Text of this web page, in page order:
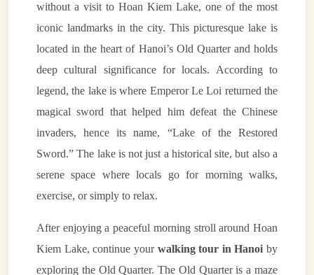
without a visit to Hoan Kiem Lake, one of the most
iconic landmarks in the city. This picturesque lake is
located in the heart of Hanoi’s Old Quarter and holds
deep cultural significance for locals. According to
legend, the lake is where Emperor Le Loi returned the
magical sword that helped him defeat the Chinese
invaders, hence its name, “Lake of the Restored
Sword.” The lake is not just a historical site, but also a
serene space where locals go for morning walks,
exercise, or simply to relax.
After enjoying a peaceful morning stroll around Hoan
Kiem Lake, continue your walking tour in Hanoi by
exploring the Old Quarter. The Old Quarter is a maze